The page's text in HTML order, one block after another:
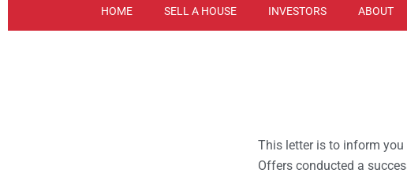
HOME SELL A HOUSE INVESTORS ABOUT
This letter is to inform
Offers conducted a